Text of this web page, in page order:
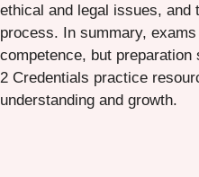
ethical and legal issues, and
process. In summary,
competence, but
2 Credentials practice
understanding and growth.